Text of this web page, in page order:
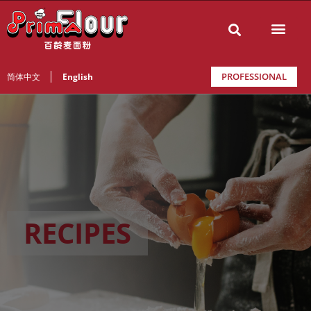
简体中文 English PROFESSIONAL
RECIPES